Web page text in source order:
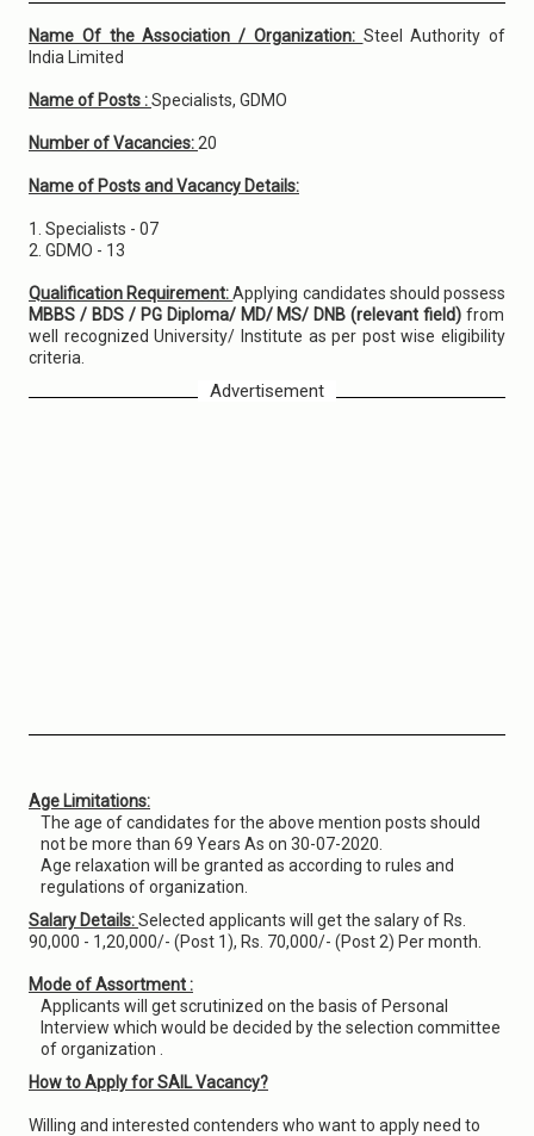
Name Of the Association / Organization: Steel Authority of
India Limited
Name of Posts :Specialists, GDMO
Number of Vacancies: 20
Name of Posts and Vacancy Details:
1. Specialists - 07
2. GDMO - 13
Qualification Requirement:Applying candidates should possess
MBBS / BDS / PG Diploma/ MD/ MS/ DNB (relevant field)from
well recognized University/ Institute as per post wise eligibility
criteria.
Advertisement
Age Limitations:
The age of candidates for the above mention posts should
not be more than 69 Years As on 30-07-2020.
Age relaxation will be granted as according to rules and
regulations of organization.
Salary Details:Selected applicants will get the salary of Rs.
90,000 - 1,20,000/- (Post 1), Rs. 70,000/- (Post 2) Per month.
Mode of Assortment :
Applicants will get scrutinized on the basis of Personal
Interview which would be decided by the selection committee
of organization .
How to Apply for SAIL Vacancy?
Willing and interested contenders who want to apply need to